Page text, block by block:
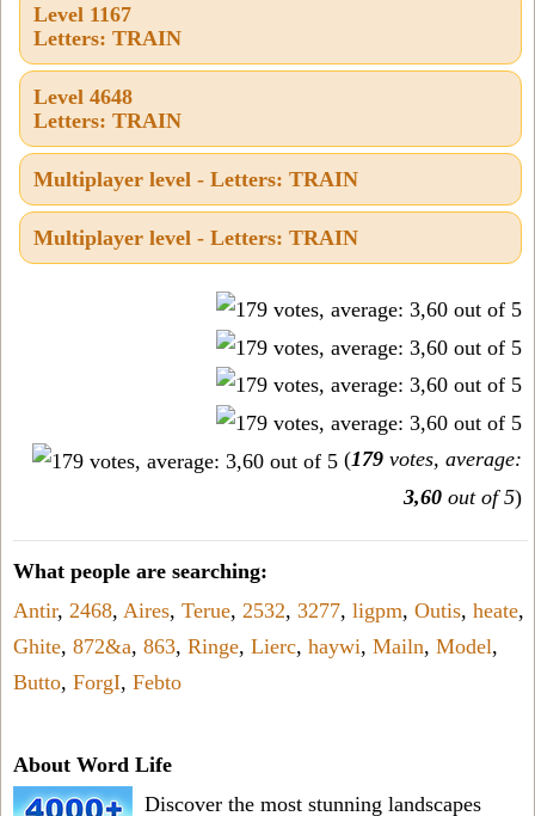
the
puzzle
level
number:
Level 1167
Letters: TRAIN
Level 4648
Letters: TRAIN
Multiplayer level - Letters: TRAIN
Multiplayer level - Letters: TRAIN
(179 votes, average:
3,60 out of 5)
What people are searching:
Antir, 2468, Aires, Terue, 2532, 3277, ligpm, Outis, heate,
Ghite, 872&a, 863, Ringe, Lierc, haywi, Mailn, Model,
Butto, ForgI, Febto
About Word Life
Discover the most stunning landscapes